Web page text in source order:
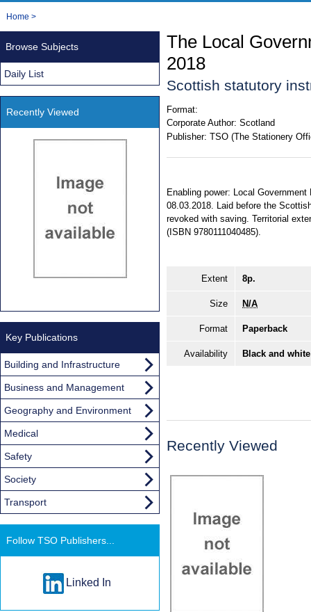
Navigation
You
Home >
The Local
2018
Scottish statutory
Format:
Corporate Author: Scotland
Publisher: TSO (The Stationery
Enabling power: Local
08.03.2018. Laid before the
revoked with saving. Territorial
(ISBN 9780111040485).
Extent 8p.
Size N/A
Format Paperback
Availability Black and
Recently Viewed
Browse Subjects
Daily List
Recently Viewed
Key Publications
Building and Infrastructure
Business and Management
Geography and Environment
Medical
Safety
Society
Transport
Follow TSO Publishers...
Linked In